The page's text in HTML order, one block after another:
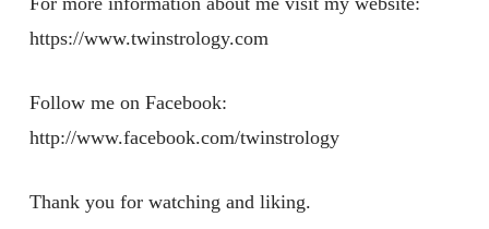
https://www.twinstrology.com
Follow me on Facebook:
http://www.facebook.com/twinstrology
Thank you for watching and liking.